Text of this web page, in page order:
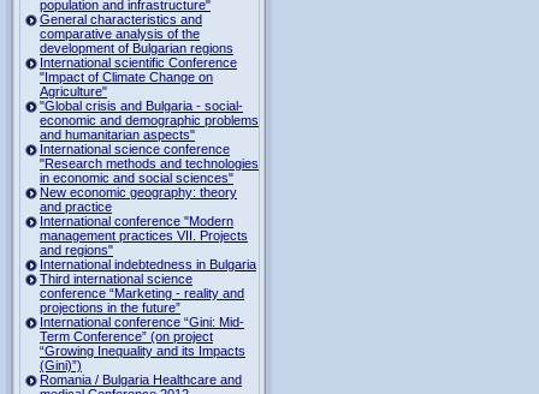
population and infrastructure"
General characteristics and
comparative analysis of the
development of Bulgarian regions
International scientific Conference
"Impact of Climate Change on
Agriculture"
"Global crisis and Bulgaria - social-
economic and demographic problems
and humanitarian aspects"
International science conference
"Research methods and technologies
in economic and social sciences"
New economic geography: theory
and practice
International conference "Modern
management practices VII. Projects
and regions"
International indebtedness in Bulgaria
Third international science
conference “Marketing - reality and
projections in the future”
International conference “Gini: Mid-
Term Conference” (on project
“Growing Inequality and its Impacts
(Gini)”)
Romania / Bulgaria Healthcare and